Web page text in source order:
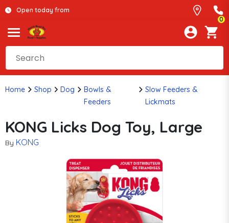
Open today from
0
Home Shop Dog
Bowls &
Feeders
Slow Feeders &
Lickmats
KONG Licks Dog Toy, Large
By KONG